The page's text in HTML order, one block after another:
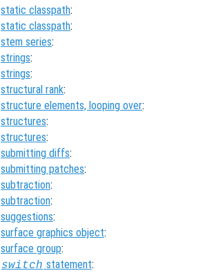
static classpath:
static classpath:
stem series:
strings:
strings:
structural rank:
structure elements, looping over:
structures:
structures:
submitting diffs:
submitting patches:
subtraction:
subtraction:
suggestions:
surface graphics object:
surface group:
switch statement: